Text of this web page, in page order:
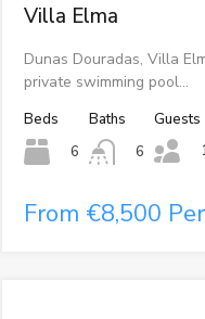
Villa Elma
Dunas Douradas, Villa
private swimming pool…
Beds
6
Baths
6
Guests
From €8,500